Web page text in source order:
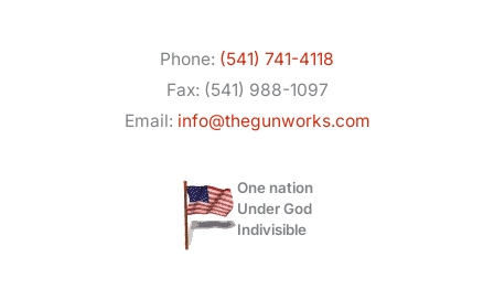
Phone: (541) 741-4118
Fax: (541) 988-1097
Email: info@thegunworks.com
One nation
Under God
Indivisible